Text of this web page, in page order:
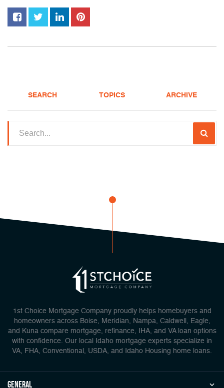
SEARCH TOPICS ARCHIVE
1st Choice Mortgage Company proudly helps homebuyers and
homeowners across Boise, Meridian, Nampa, Caldwell, Eagle,
and Kuna compare mortgage, refinance, IHA, and VA loan options
with confidence. Our local Idaho mortgage experts specialize in
VA, FHA, Conventional, USDA, and Idaho Housing home loans.
general